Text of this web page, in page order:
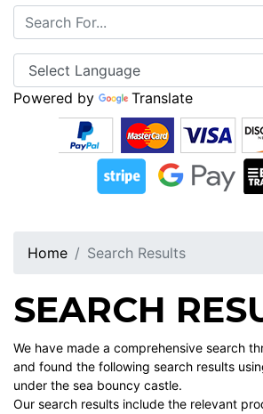
Powered by Translate
Home Search Results
SEARCH
We have made a comprehensive search
and found the following search results
under the sea bouncy castle.
Our search results include the relevant